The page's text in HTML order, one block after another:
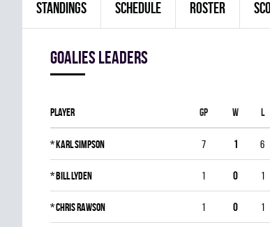
STANDINGS SCHEDULE ROSTER
goalies leaders
Player Gp W L
*Karl Simpson 7 1 6
*Bill Lyden 1 0 1
*Chris Rawson 1 0 1